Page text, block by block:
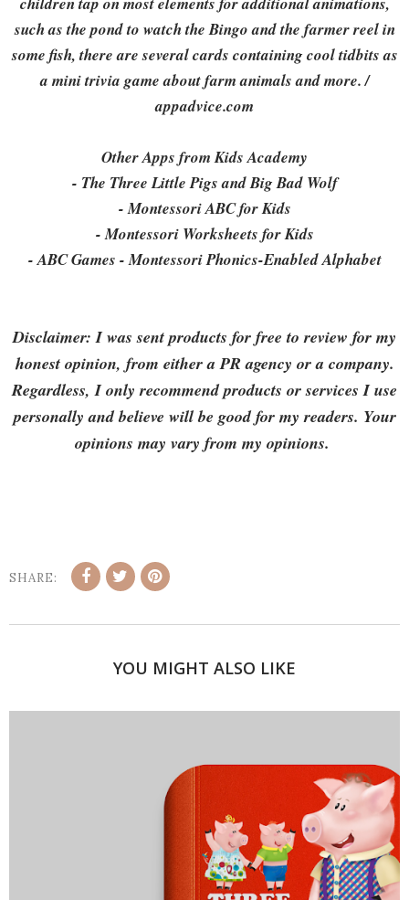
such as the pond to watch the Bingo and the farmer reel in
some fish, there are several cards containing cool tidbits as
a mini trivia game about farm animals and more. /
appadvice.com
Other Apps from Kids Academy
- The Three Little Pigs and Big Bad Wolf
- Montessori ABC for Kids
- Montessori Worksheets for Kids
- ABC Games - Montessori Phonics-Enabled Alphabet
Disclaimer: I was sent products for free to review for my
honest opinion, from either a PR agency or a company.
Regardless, I only recommend products or services I use
personally and believe will be good for my readers. Your
opinions may vary from my opinions.
SHARE:
YOU MIGHT ALSO LIKE